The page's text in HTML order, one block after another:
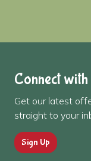
Connect with
Get our latest
straight to your
Sign Up